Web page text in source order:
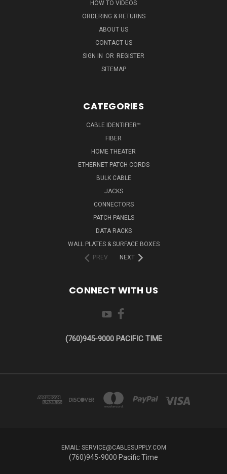
HOW TO VIDEOS
ORDERING & RETURNS
ABOUT US
CONTACT US
SIGN IN OR REGISTER
SITEMAP
CATEGORIES
CABLE IDENTIFIER™
FIBER
HOME THEATER
ETHERNET PATCH CORDS
BULK CABLE
JACKS
CONNECTORS
PATCH PANELS
DATA RACKS
WALL PLATES & SURFACE BOXES
PREV
NEXT
CONNECT WITH US
(760)945-9000 PACIFIC TIME
EMAIL: SERVICE@CABLESUPPLY.COM
(760)945-9000 Pacific Time